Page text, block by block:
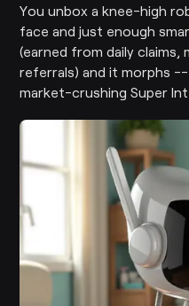
You unbox a knee-high
face and just enough
(earned from daily
referrals) and it morphs
market-crushing Super